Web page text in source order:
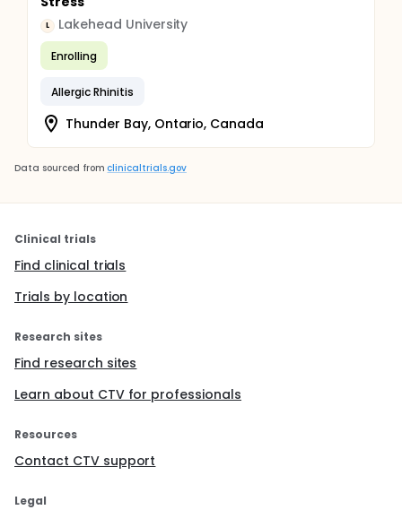
L Lakehead University
Enrolling
Allergic Rhinitis
Thunder Bay, Ontario, Canada
Data sourced from clinicaltrials.gov
Clinical trials
Find clinical trials
Trials by location
Research sites
Find research sites
Learn about CTV for professionals
Resources
Contact CTV support
Legal